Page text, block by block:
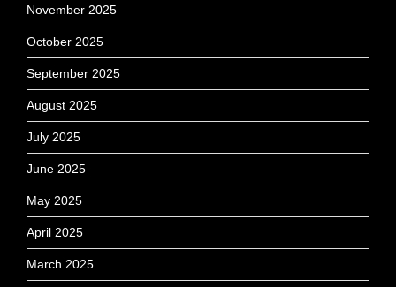
November 2025
October 2025
September 2025
August 2025
July 2025
June 2025
May 2025
April 2025
March 2025